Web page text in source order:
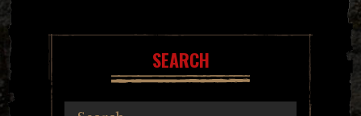
SEARCH